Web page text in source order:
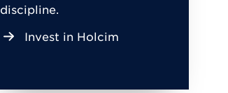
discipline.
Invest in Holcim